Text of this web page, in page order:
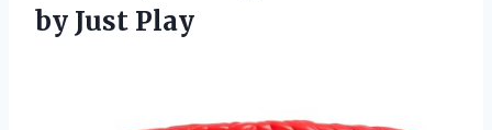
by Just Play